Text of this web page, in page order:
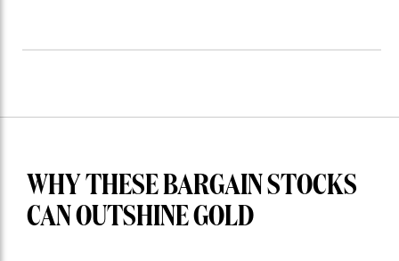
WHY THESE BARGAIN STOCKS
CAN OUTSHINE GOLD